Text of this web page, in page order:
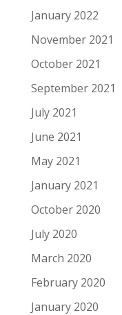
January 2022
November 2021
October 2021
September 2021
July 2021
June 2021
May 2021
January 2021
October 2020
July 2020
March 2020
February 2020
January 2020